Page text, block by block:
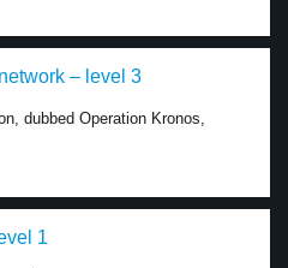
– level 3
dubbed Operation Kronos,
1